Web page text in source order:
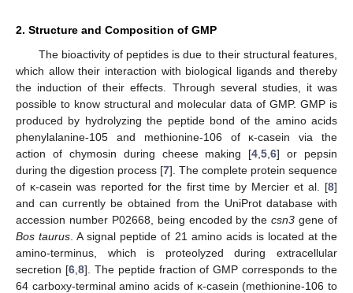
2. Structure and Composition of GMP
The bioactivity of peptides is due to their structural features,
which allow their interaction with biological ligands and thereby
the induction of their effects. Through several studies, it was
possible to know structural and molecular data of GMP. GMP is
produced by hydrolyzing the peptide bond of the amino acids
phenylalanine-105 and methionine-106 of κ-casein via the
action of chymosin during cheese making [4 ,5 ,6] or pepsin
during the digestion process [7]. The complete protein sequence
of κ-casein was reported for the first time by Mercier et al. [8]
and can currently be obtained from the UniProt database with
accession number P02668, being encoded by thecsn3 gene of
Bos taurus . A signal peptide of 21 amino acids is located at the
amino-terminus, which is proteolyzed during extracellular
secretion [6, 8]. The peptide fraction of GMP corresponds to the
64 carboxy-terminal amino acids of κ-casein (methionine-106 to